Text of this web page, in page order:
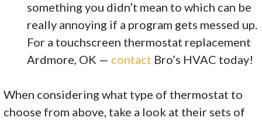
something you didn’t mean to which can be
really annoying if a program gets messed up.
For a touchscreen thermostat replacement
Ardmore, OK — contact Bro’s HVAC today!
When considering what type of thermostat to
choose from above, take a look at their sets of